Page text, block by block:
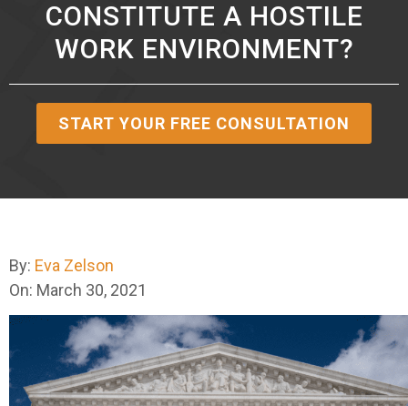
CONSTITUTE A HOSTILE
WORK ENVIRONMENT?
START YOUR FREE CONSULTATION
By: Eva Zelson
On: March 30, 2021